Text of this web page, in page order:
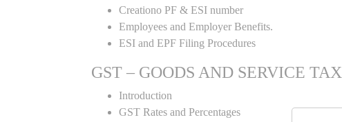
Creationo PF & ESI number
Employees and Employer Benefits.
ESI and EPF Filing Procedures
GST – GOODS AND SERVICE TAX
Introduction
GST Rates and Percentages